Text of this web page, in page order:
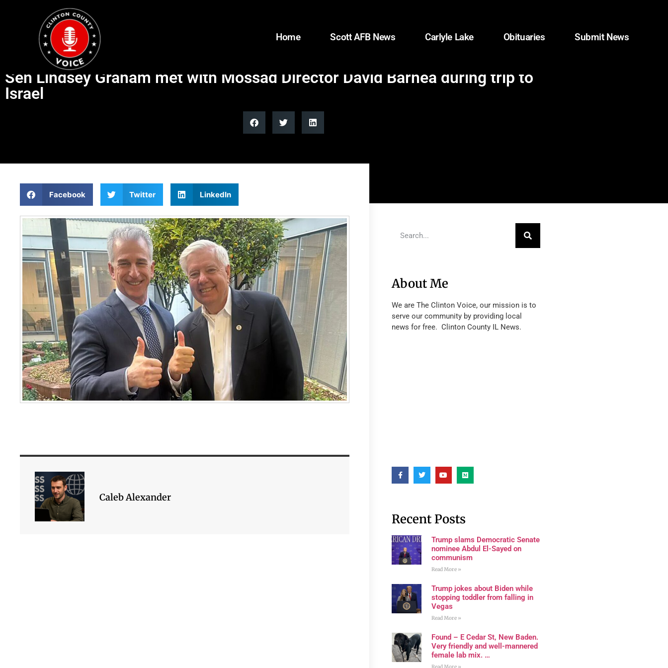
Home Scott AFB News Carlyle Lake Obituaries Submit News
Sen Lindsey Graham met with Mossad Director David Barnea during trip to
Israel
Facebook Twitter LinkedIn
Caleb Alexander
About Me
We are The Clinton Voice, our mission is to
serve our community by providing local
news for free. Clinton County IL News.
Recent Posts
Trump slams Democratic Senate
nominee Abdul El-Sayed on
communism
Read More »
Trump jokes about Biden while
stopping toddler from falling in
Vegas
Read More »
Found – E Cedar St, New Baden.
Very friendly and well-mannered
female lab mix. …
Read More »